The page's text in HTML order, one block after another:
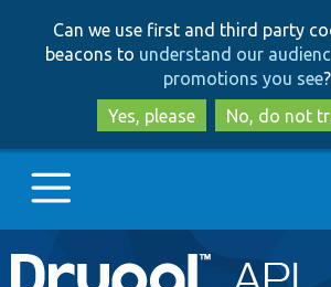
to
main
content
to
search
Can we use first and third party
beacons to understand our
promotions you see?
Yes, please
No, do not
Main
Go to Drupal.org